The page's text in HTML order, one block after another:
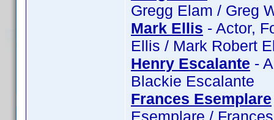
Gregg Elam / Greg
Mark Ellis - Actor,
Ellis / Mark Robert
Henry Escalante -
Blackie Escalante
Frances Esemplare
Esemplare /